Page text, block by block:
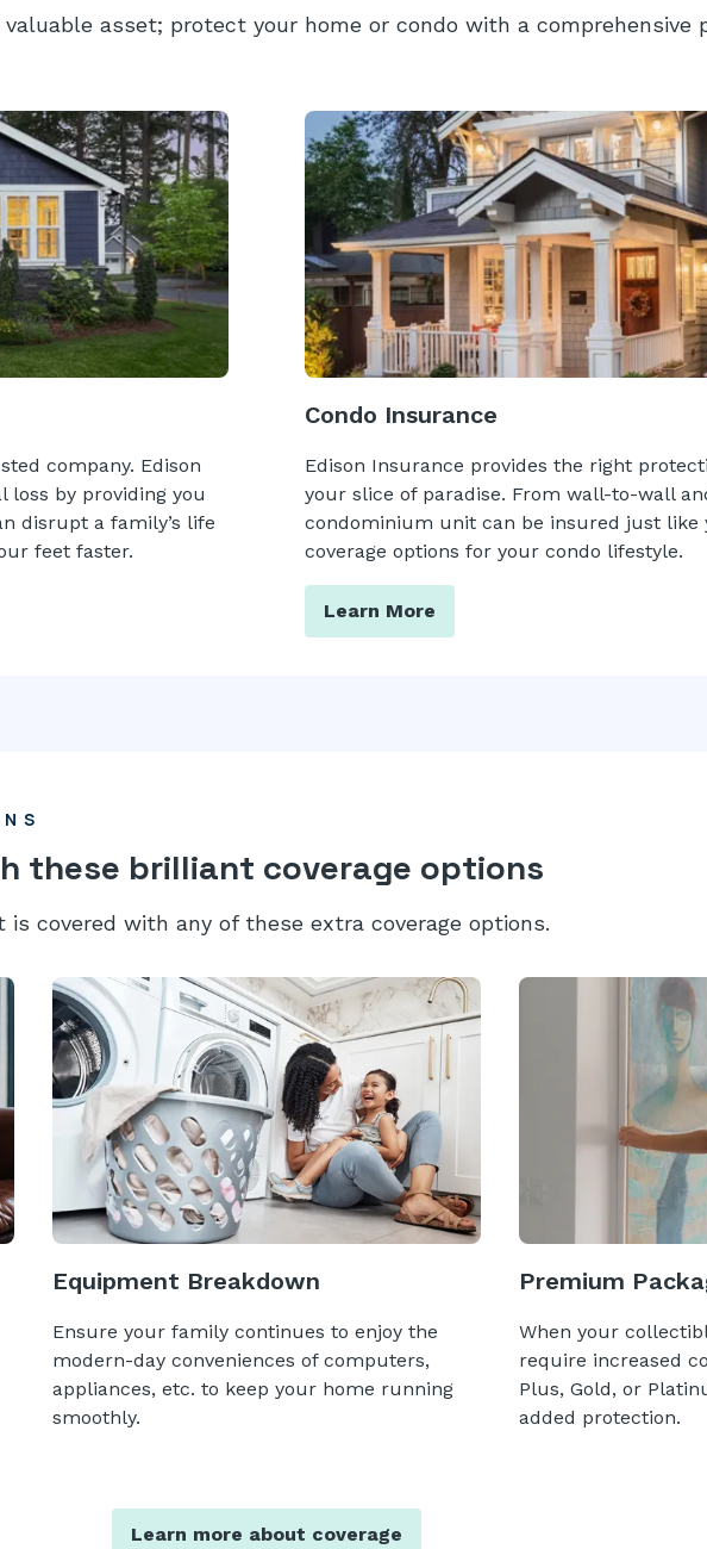
asset; protect your home or condo with a comprehensive
company. Edison
by providing you
disrupt a family’s life
feet faster.
Condo Insurance
Edison Insurance provides the right
your slice of paradise. From wall-to-wall
condominium unit can be insured just like
coverage options for your condo lifestyle.
Learn More
these brilliant coverage options
covered with any of these extra coverage options.
Equipment Breakdown
Ensure your family continues to enjoy the
modern-day conveniences of computers,
appliances, etc. to keep your home running
smoothly.
Premium
When your
require increased
Plus, Gold, or
added protection.
Learn more about coverage